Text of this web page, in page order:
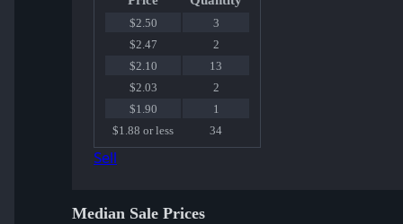
$2.50
3
$2.47
2
$2.10
13
$2.03
2
$1.90
1
$1.88 or less
34
Sell
Median Sale Prices